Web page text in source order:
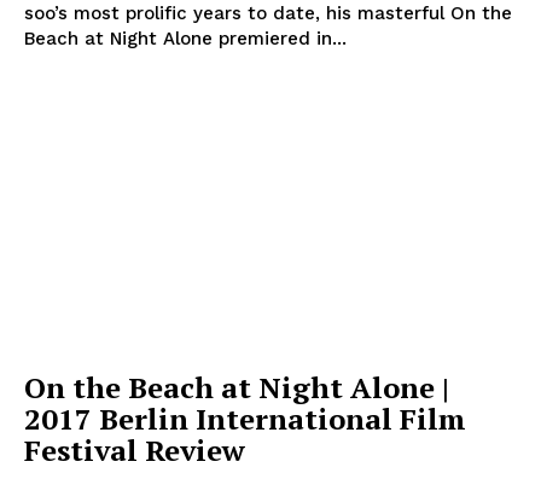
soo’s most prolific years to date, his masterful On the
Beach at Night Alone premiered in...
On the Beach at Night Alone |
2017 Berlin International Film
Festival Review